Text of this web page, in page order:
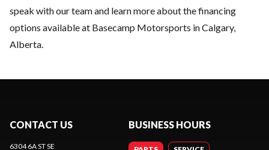
speak with our team and learn more about the financing
options available at Basecamp Motorsports in Calgary,
Alberta.
CONTACT US
6304 6A ST SE
BUSINESS HOURS